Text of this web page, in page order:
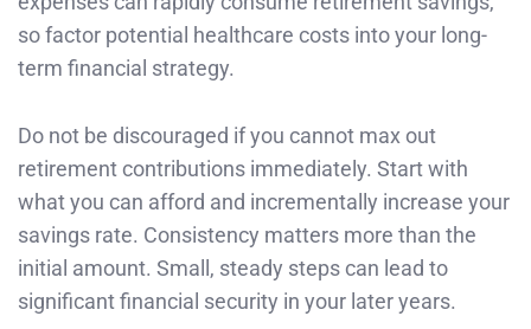
so factor potential healthcare costs into your long-
term financial strategy.
Do not be discouraged if you cannot max out
retirement contributions immediately. Start with
what you can afford and incrementally increase your
savings rate. Consistency matters more than the
initial amount. Small, steady steps can lead to
significant financial security in your later years.